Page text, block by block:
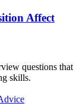
Affect
questions that
skills.